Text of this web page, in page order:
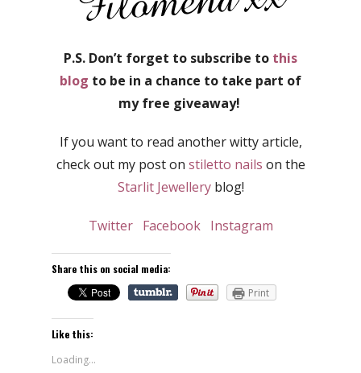
P.S. Don’t forget to subscribe to this
blog to be in a chance to take part of
my free giveaway!
If you want to read another witty article,
check out my post on stiletto nails on the
Starlit Jewelleryblog!
Twitter Facebook Instagram
Share this on social media:
Print
Like this:
Loading...